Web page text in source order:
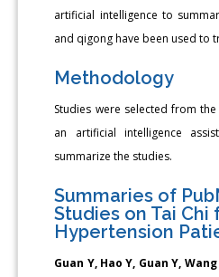
artificial intelligence to
and qigong have been used to
Methodology
Studies were selected from
an artificial intelligence
summarize the studies.
Summaries of
Studies on Tai Chi
Hypertension
Guan Y, Hao Y, Guan Y,